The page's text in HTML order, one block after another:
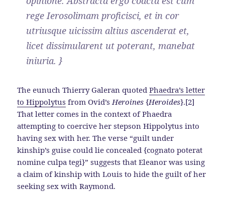
rege Ierosolimam proficisci, et in cor
utriusque uicissim altius ascenderat et,
licet dissimularent ut poterant, manebat
iniuria. }
The eunuch Thierry Galeran quotedPhaedra’s letter
to Hippolytus from Ovid’sHeroines {Heroides}.[2]
That letter comes in the context of Phaedra
attempting to coercive her stepson Hippolytus into
having sex with her. The verse “guilt under
kinship’s guise could lie concealed {cognato poterat
nomine culpa tegi}” suggests that Eleanor was using
a claim of kinship with Louis to hide the guilt of her
seeking sex with Raymond.